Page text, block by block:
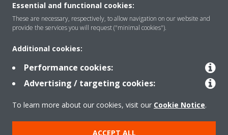
Solutions
Contact
Products
Essential and functional cookies:
These are necessary, respectively, to allow navigation on our website and
provide the services you will request ("minimal cookies").
Additional cookies:
Performance cookies:
Advertising / targeting cookies:
To learn more about our cookies, visit our Cookie Notice.
ACCEPT ALL